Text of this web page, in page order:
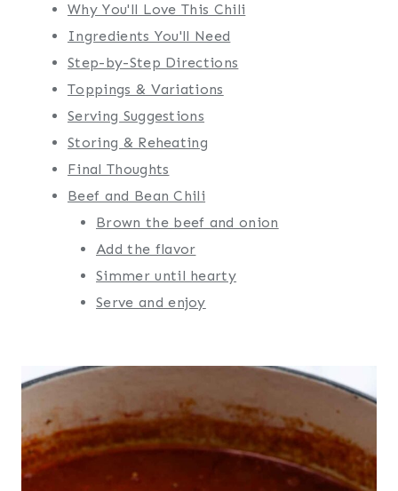
Why You'll Love This Chili
Ingredients You'll Need
Step-by-Step Directions
Toppings & Variations
Serving Suggestions
Storing & Reheating
Final Thoughts
Beef and Bean Chili
Brown the beef and onion
Add the flavor
Simmer until hearty
Serve and enjoy